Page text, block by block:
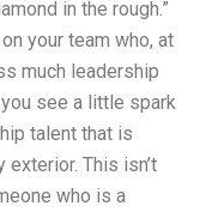
in the rough.”
your team who, at
much leadership
see a little spark
talent that is
This isn’t
who is a